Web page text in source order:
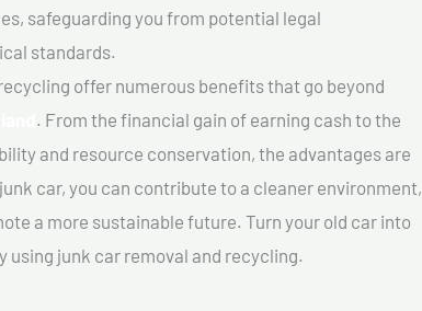
safeguarding you from potential legal
standards.
offer numerous benefits that go beyond
. From the financial gain of earning cash to the
and resource conservation, the advantages are
car, you can contribute to a cleaner environment,
a more sustainable future. Turn your old car into
using junk car removal and recycling.